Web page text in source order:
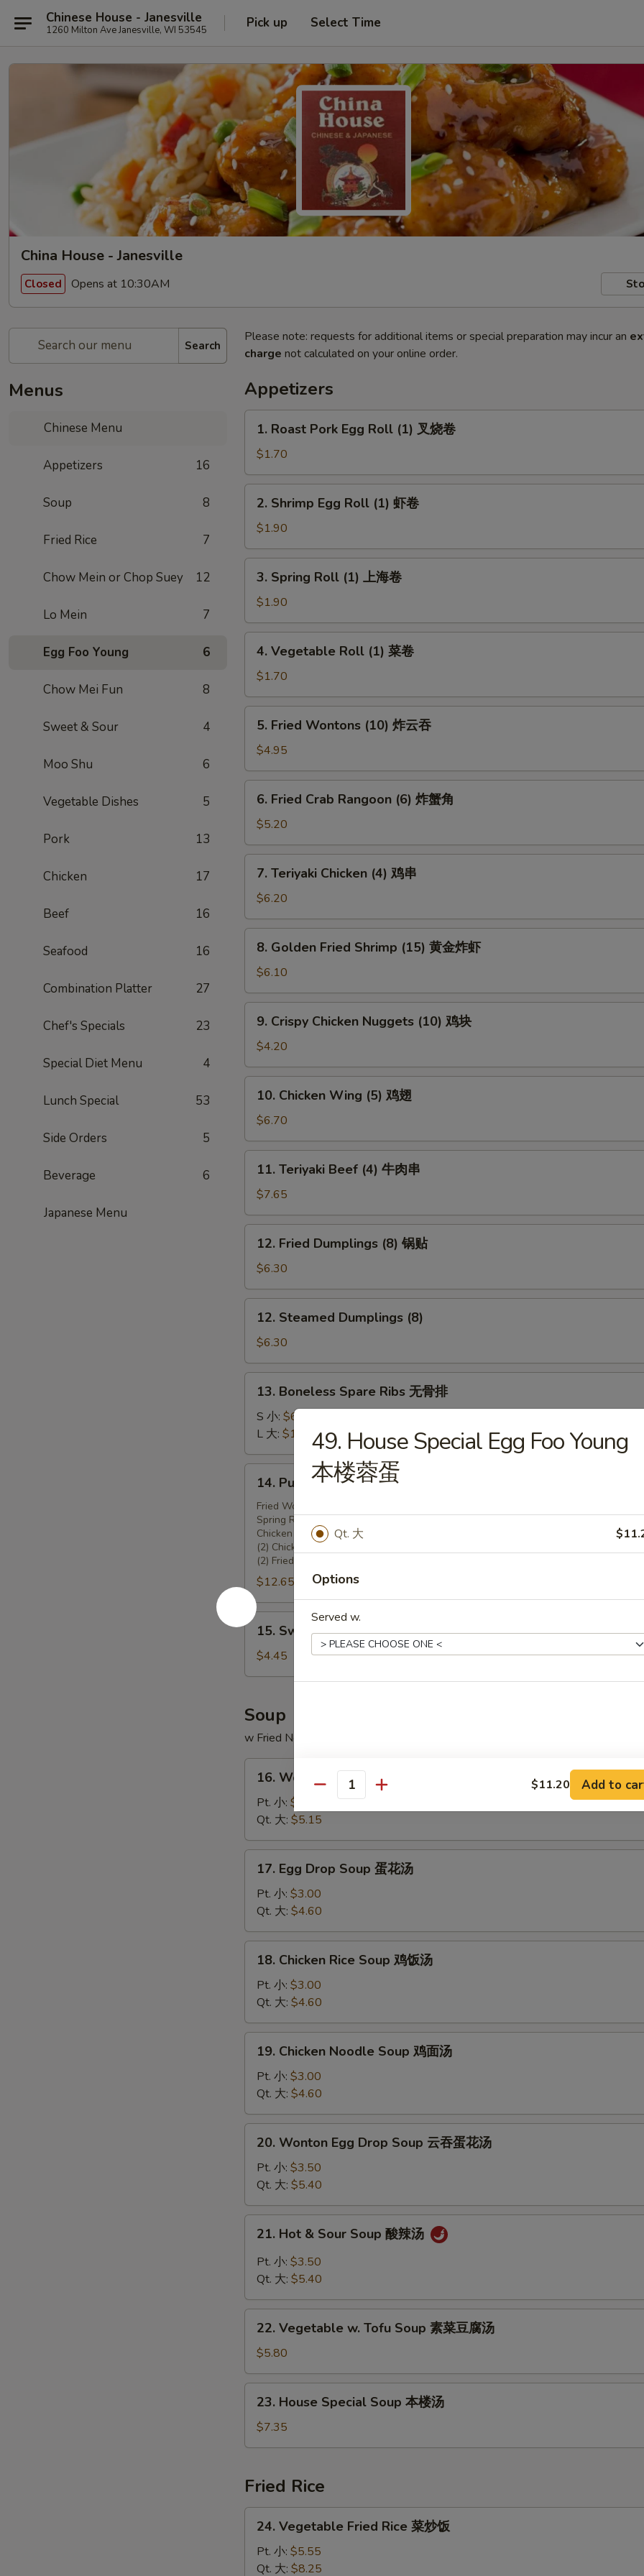
Chinese House - Janesville
1260 Milton Ave Janesville, WI 53545 Pick up Select Time
China House - Janesville
Closed Opens at 10:30AM
Search
Menus
Chinese Menu
Appetizers 16
Soup 8
Fried Rice 7
Chow Mein or Chop Suey 12
Lo Mein 7
Egg Foo Young 6
Chow Mei Fun 8
Sweet & Sour 4
Moo Shu 6
Vegetable Dishes 5
Pork 13
Chicken 17
Beef 16
Seafood 16
Combination Platter 27
Chef's Specials 23
Special Diet Menu 4
Lunch Special 53
Side Orders 5
Beverage 6
Japanese Menu
Please note: requests for additional items or special preparation may incur an
charge not calculated on your online order.
Appetizers
Roast
Pork
Egg
Roll
(1)
卷
1. Roast Pork Egg Roll (1) 叉烧卷
$1.70
Shrimp
Egg
Roll
(1)
2. Shrimp Egg Roll (1) 虾卷
$1.90
Spring
Roll
(1)
上
3. Spring Roll (1) 上海卷
$1.90
Vegetable
Roll
(1)
菜
4. Vegetable Roll (1) 菜卷
$1.70
Fried
Wontons
(10)
炸
5. Fried Wontons (10) 炸云吞
$4.95
Fried
Crab
Rangoon
(6)
6. Fried Crab Rangoon (6) 炸蟹角
$5.20
Teriyaki
Chicken
(4)
鸡
7. Teriyaki Chicken (4) 鸡串
$6.20
Golden
Fried
Shrimp
(15)
虾
8. Golden Fried Shrimp (15) 黄金炸虾
$6.10
Crispy
Chicken
Nuggets
(10)
9. Crispy Chicken Nuggets (10) 鸡块
$4.20
Chicken
Wing
(5)
鸡
10. Chicken Wing (5) 鸡翅
$6.70
Teriyaki
Beef
(4)
牛
11. Teriyaki Beef (4) 牛肉串
$7.65
Fried
Dumplings
(8)
锅
12. Fried Dumplings (8) 锅贴
$6.30
Steamed
Dumplings
(8)
12. Steamed Dumplings (8)
$6.30
Boneless
Spare
Ribs
无
骨
13. Boneless Spare Ribs 无骨排
S 小: $6.45
L 大: $10.70
Pu
Platter
14. Pu Pu Platter 宝宝盆
Fried Wonton (2)
Spring Rolls (2)
Chicken Teriyaki (2)
(2) Chicken Wings
(2) Fried Shrimp and Sweet and Sour Chicken
$12.65
15.
Sweet
Donut
(10)
包
15. Sweet Donut (10) 炸包
$4.45
Soup
w Fried Noodles
Wonton
Soup
吞
汤
16. Wonton Soup 云吞汤
Pt. 小: $3.20
Qt. 大: $5.15
Egg
Drop
Soup
蛋
花
17. Egg Drop Soup 蛋花汤
Pt. 小: $3.00
Qt. 大: $4.60
Chicken
Rice
Soup
鸡
饭
18. Chicken Rice Soup 鸡饭汤
Pt. 小: $3.00
Qt. 大: $4.60
Chicken
Noodle
Soup
鸡
面
19. Chicken Noodle Soup 鸡面汤
Pt. 小: $3.00
Qt. 大: $4.60
Wonton
Egg
Drop
Soup
云
20. Wonton Egg Drop Soup 云吞蛋花汤
Pt. 小: $3.50
Qt. 大: $5.40
Hot
Sour
酸
21. Hot & Sour Soup 酸辣汤
Pt. 小: $3.50
Qt. 大: $5.40
Vegetable
Tofu
Soup
22. Vegetable w. Tofu Soup 素菜豆腐汤
$5.80
House
Special
Soup
楼
汤
23. House Special Soup 本楼汤
$7.35
Fried Rice
Vegetable
Fried
Rice
24. Vegetable Fried Rice 菜炒饭
Pt. 小: $5.55
Qt. 大: $8.25
49. House Special Egg Foo Young
本楼蓉蛋
Qt. 大
Options
Served w.
Quantity $11.20 Add to